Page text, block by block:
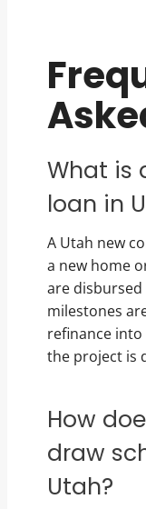
What is
loan in
A Utah new
a new home
are
milestones
refinance
the project is
How
draw
Utah?